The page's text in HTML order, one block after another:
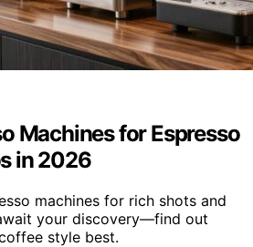
Machines for Espresso
in 2026
machines for rich shots and
your discovery—find out
style best.